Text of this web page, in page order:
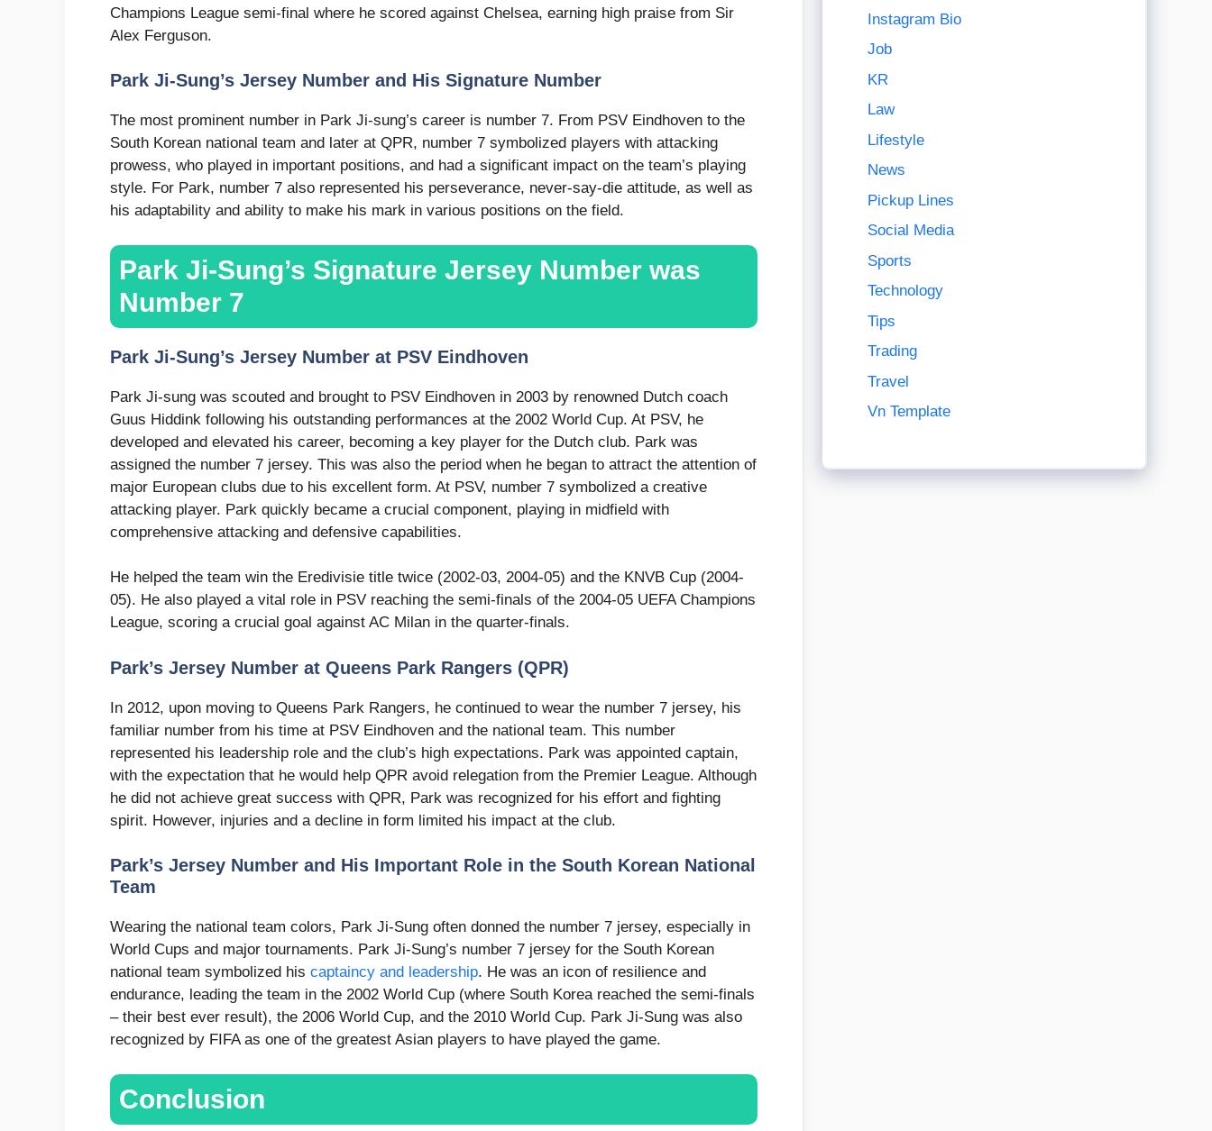
Champions League semi-final where he scored against Chelsea, earning high praise from Sir
Alex Ferguson.
Park Ji-Sung’s Jersey Number and His Signature Number
The most prominent number in Park Ji-sung’s career is number 7. From PSV Eindhoven to the
South Korean national team and later at QPR, number 7 symbolized players with attacking
prowess, who played in important positions, and had a significant impact on the team’s playing
style. For Park, number 7 also represented his perseverance, never-say-die attitude, as well as
his adaptability and ability to make his mark in various positions on the field.
Park Ji-Sung’s Signature Jersey Number was
Number 7
Park Ji-Sung’s Jersey Number at PSV Eindhoven
Park Ji-sung was scouted and brought to PSV Eindhoven in 2003 by renowned Dutch coach
Guus Hiddink following his outstanding performances at the 2002 World Cup. At PSV, he
developed and elevated his career, becoming a key player for the Dutch club. Park was
assigned the number 7 jersey. This was also the period when he began to attract the attention of
major European clubs due to his excellent form. At PSV, number 7 symbolized a creative
attacking player. Park quickly became a crucial component, playing in midfield with
comprehensive attacking and defensive capabilities.
He helped the team win the Eredivisie title twice (2002-03, 2004-05) and the KNVB Cup (2004-
05). He also played a vital role in PSV reaching the semi-finals of the 2004-05 UEFA Champions
League, scoring a crucial goal against AC Milan in the quarter-finals.
Park’s Jersey Number at Queens Park Rangers (QPR)
In 2012, upon moving to Queens Park Rangers, he continued to wear the number 7 jersey, his
familiar number from his time at PSV Eindhoven and the national team. This number
represented his leadership role and the club’s high expectations. Park was appointed captain,
with the expectation that he would help QPR avoid relegation from the Premier League. Although
he did not achieve great success with QPR, Park was recognized for his effort and fighting
spirit. However, injuries and a decline in form limited his impact at the club.
Park’s Jersey Number and His Important Role in the South Korean National
Team
Wearing the national team colors, Park Ji-Sung often donned the number 7 jersey, especially in
World Cups and major tournaments. Park Ji-Sung’s number 7 jersey for the South Korean
national team symbolized his captaincy and leadership. He was an icon of resilience and
endurance, leading the team in the 2002 World Cup (where South Korea reached the semi-finals
– their best ever result), the 2006 World Cup, and the 2010 World Cup. Park Ji-Sung was also
recognized by FIFA as one of the greatest Asian players to have played the game.
Conclusion
Instagram Bio
Job
KR
Law
Lifestyle
News
Pickup Lines
Social Media
Sports
Technology
Tips
Trading
Travel
Vn Template